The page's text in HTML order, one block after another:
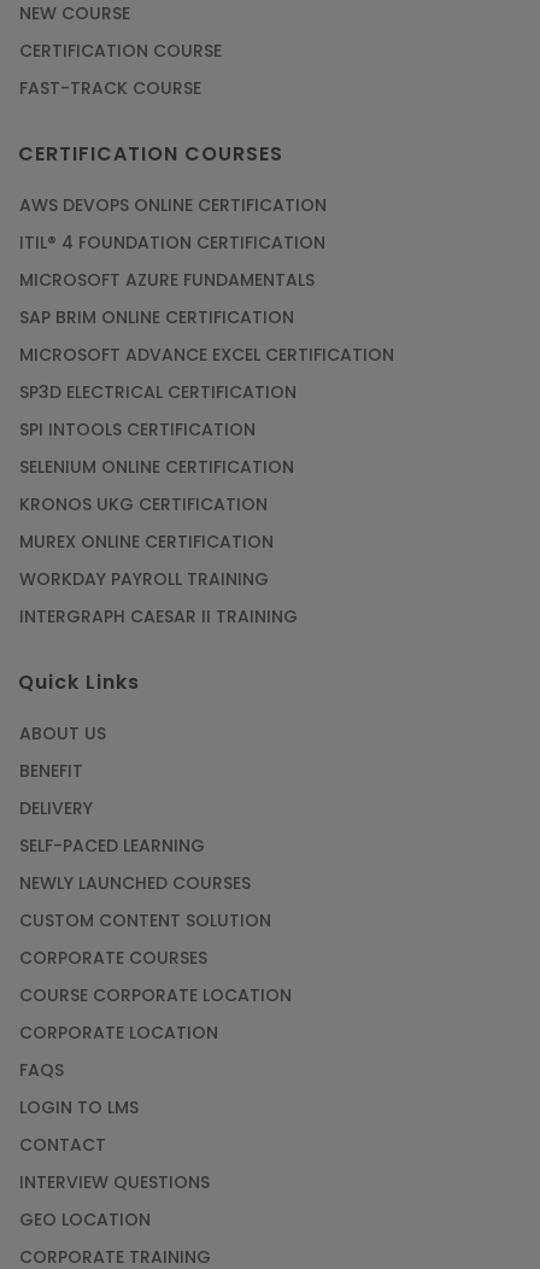
NEW COURSE
CERTIFICATION COURSE
FAST-TRACK COURSE
CERTIFICATION COURSES
AWS DEVOPS ONLINE CERTIFICATION
ITIL® 4 FOUNDATION CERTIFICATION
MICROSOFT AZURE FUNDAMENTALS
SAP BRIM ONLINE CERTIFICATION
MICROSOFT ADVANCE EXCEL CERTIFICATION
SP3D ELECTRICAL CERTIFICATION
SPI INTOOLS CERTIFICATION
SELENIUM ONLINE CERTIFICATION
KRONOS UKG CERTIFICATION
MUREX ONLINE CERTIFICATION
WORKDAY PAYROLL TRAINING
INTERGRAPH CAESAR II TRAINING
Quick Links
ABOUT US
BENEFIT
DELIVERY
SELF-PACED LEARNING
NEWLY LAUNCHED COURSES
CUSTOM CONTENT SOLUTION
CORPORATE COURSES
COURSE CORPORATE LOCATION
CORPORATE LOCATION
FAQS
LOGIN TO LMS
CONTACT
INTERVIEW QUESTIONS
GEO LOCATION
CORPORATE TRAINING